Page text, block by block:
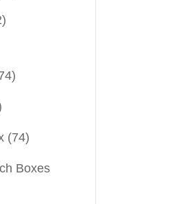
(74)
Boxes